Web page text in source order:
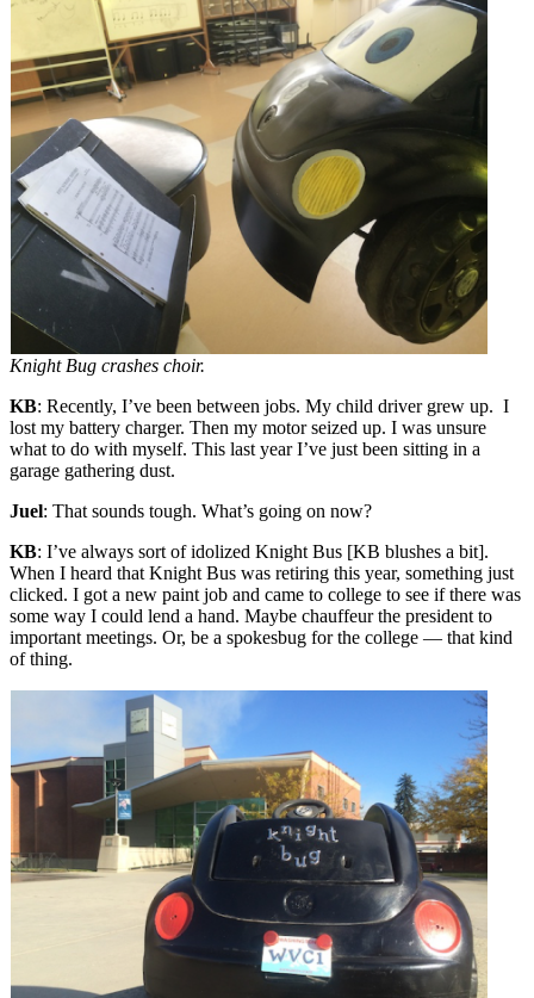
Knight Bug crashes choir.
KB: Recently, I’ve been between jobs. My child driver grew up. I
lost my battery charger. Then my motor seized up. I was unsure
what to do with myself. This last year I’ve just been sitting in a
garage gathering dust.
Juel: That sounds tough. What’s going on now?
KB: I’ve always sort of idolized Knight Bus [KB blushes a bit].
When I heard that Knight Bus was retiring this year, something just
clicked. I got a new paint job and came to college to see if there was
some way I could lend a hand. Maybe chauffeur the president to
important meetings. Or, be a spokesbug for the college — that kind
of thing.